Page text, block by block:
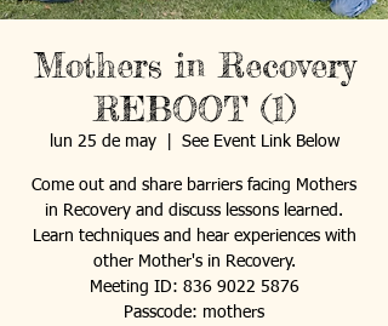
Mothers in Recovery
REBOOT (1)
lun 25 de may
  |
See Event Link Below
Come out and share barriers facing Mothers
in Recovery and discuss lessons learned.
Learn techniques and hear experiences with
other Mother's in Recovery.
Meeting ID: 836 9022 5876
Passcode: mothers